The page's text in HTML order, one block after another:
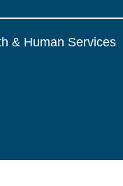
& Human Services